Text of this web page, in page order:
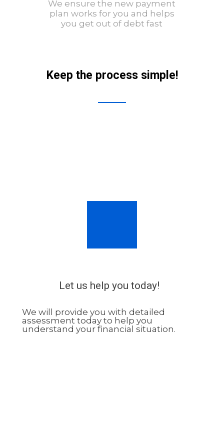
We ensure the new payment
plan works for you and helps
you get out of debt fast
Keep the process simple!
Let us help you today!
We will provide you with detailed
assessment today to help you
understand your financial situation.